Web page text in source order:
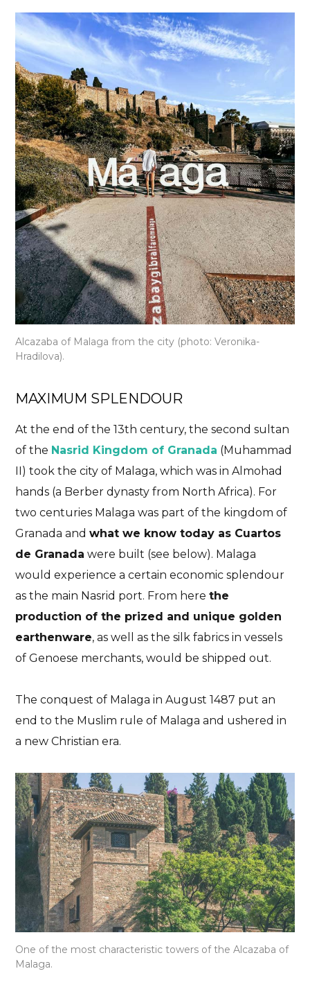
Alcazaba of Malaga from the city (photo: Veronika-
Hradilova).
MAXIMUM SPLENDOUR
At the end of the 13th century, the second sultan
of the Nasrid Kingdom of Granada (Muhammad
II) took the city of Malaga, which was in Almohad
hands (a Berber dynasty from North Africa). For
two centuries Malaga was part of the kingdom of
Granada andwhat we know today as Cuartos
de Granada were built (see below). Malaga
would experience a certain economic splendour
as the main Nasrid port. From herethe
production of the prized and unique golden
earthenware, as well as the silk fabrics in vessels
of Genoese merchants, would be shipped out.
The conquest of Malaga in August 1487 put an
end to the Muslim rule of Malaga and ushered in
a new Christian era.
One of the most characteristic towers of the Alcazaba of
Malaga.